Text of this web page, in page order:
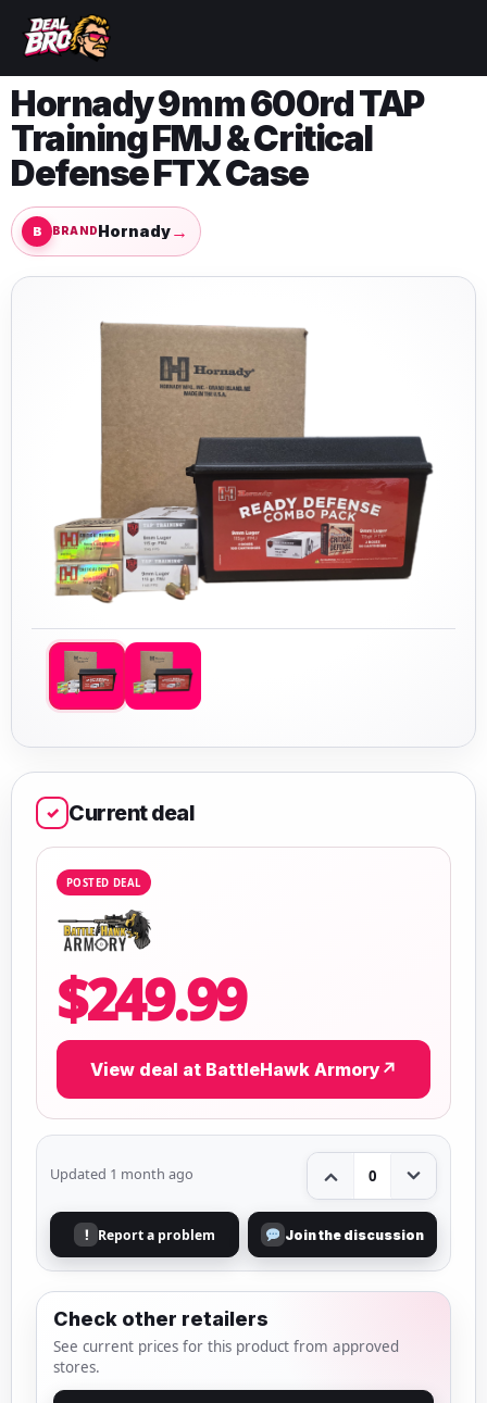
Hornady 9mm 600rd TAP
Training FMJ & Critical
Defense FTX Case
BRANDHornady→
✓ Current deal
POSTED DEAL
$249.99
View deal at BattleHawk Armory ↗
Updated 1 month ago 0
! Report a problem Join the discussion
Check other retailers
See current prices for this product from approved
stores.